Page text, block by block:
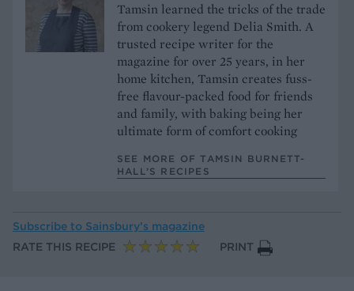
Tamsin learned the tricks of the trade
from cookery legend Delia Smith. A
trusted recipe writer for the
magazine for over 25 years, in her
home kitchen, Tamsin creates fuss-
free flavour-packed food for friends
and family, with baking being her
ultimate form of comfort cooking
SEE MORE OF TAMSIN BURNETT-
HALL’S RECIPES
Subscribe to Sainsbury’s magazine
RATE THIS RECIPE
PRINT